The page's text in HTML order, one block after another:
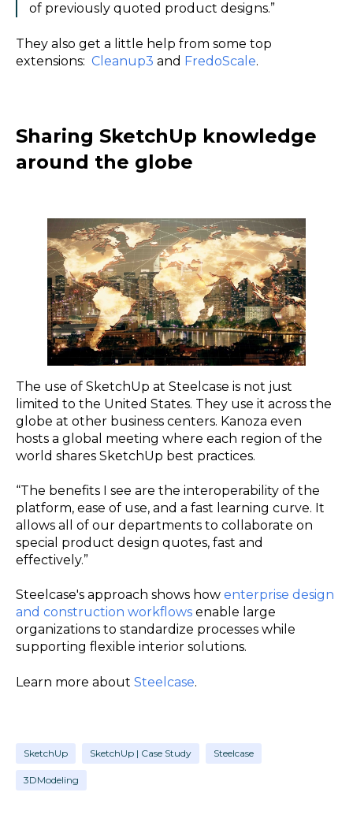
of previously quoted product designs.”
They also get a little help from some top
extensions: Cleanup3 and FredoScale.
Sharing SketchUp knowledge
around the globe
The use of SketchUp at Steelcase is not just
limited to the United States. They use it across the
globe at other business centers. Kanoza even
hosts a global meeting where each region of the
world shares SketchUp best practices.
“The benefits I see are the interoperability of the
platform, ease of use, and a fast learning curve. It
allows all of our departments to collaborate on
special product design quotes, fast and
effectively.”
Steelcase's approach shows how enterprise design
and construction workflows enable large
organizations to standardize processes while
supporting flexible interior solutions.
Learn more about Steelcase.
SketchUp SketchUp | Case Study Steelcase
3DModeling